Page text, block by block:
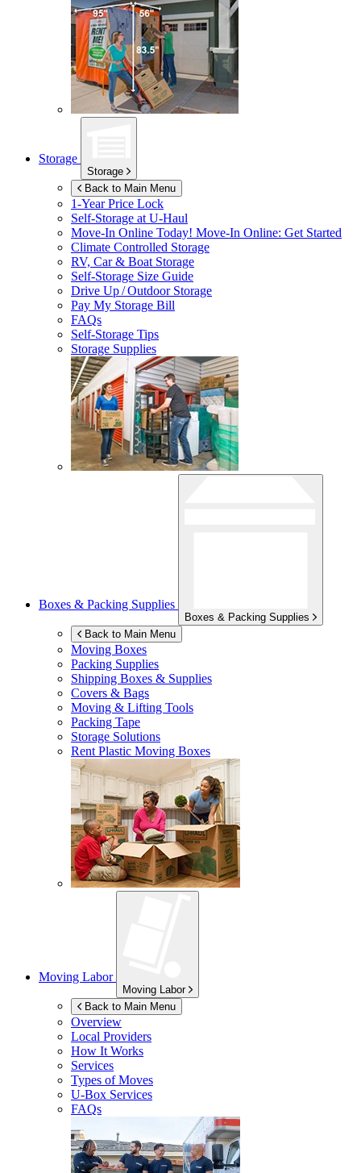
Storage
Storage
Back to Main Menu
1-Year Price Lock
Self-Storage atU-Haul
Move-In Online Today! Move-In Online: Get Started
Climate Controlled Storage
RV, Car & Boat Storage
Self-Storage Size Guide
Drive Up / Outdoor Storage
Pay My Storage Bill
FAQs
Self-Storage Tips
Storage Supplies
Boxes & Packing Supplies
Boxes & Packing Supplies
Back to Main Menu
Moving Boxes
Packing Supplies
Shipping Boxes & Supplies
Covers & Bags
Moving & Lifting Tools
Packing Tape
Storage Solutions
Rent Plastic Moving Boxes
Moving Labor
Moving Labor
Back to Main Menu
Overview
Local Providers
How It Works
Services
Types of Moves
U-Box Services
FAQs